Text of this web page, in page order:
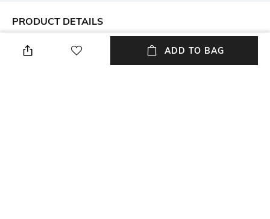
PRODUCT DETAILS
Fabric
100% cotton
Package Contains
Package contains: 1 t-shirt
ADD TO BAG